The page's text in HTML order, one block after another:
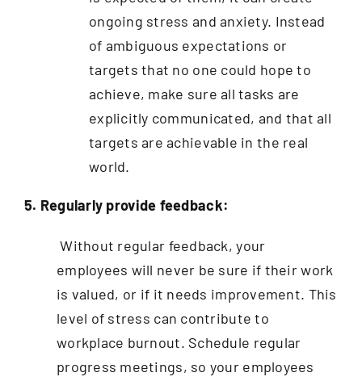
ongoing stress and anxiety. Instead
of ambiguous expectations or
targets that no one could hope to
achieve, make sure all tasks are
explicitly communicated, and that all
targets are achievable in the real
world.
5. Regularly provide feedback:
Without regular feedback, your
employees will never be sure if their work
is valued, or if it needs improvement. This
level of stress can contribute to
workplace burnout. Schedule regular
progress meetings, so your employees